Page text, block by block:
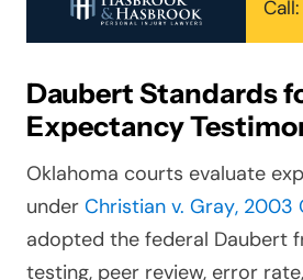
Call:
Daubert Standards
Expectancy
Oklahoma courts evaluate
under Christian v. Gray, 2003
adopted the federal Daubert
testing, peer review, error